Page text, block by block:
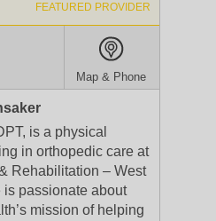
FEATURED PROVIDER
Map & Phone
is a physical
in orthopedic care at
Rehabilitation – West
passionate about
mission of helping